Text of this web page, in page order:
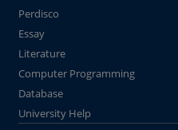
Perdisco
Essay
Literature
Computer Programming
Database
University Help